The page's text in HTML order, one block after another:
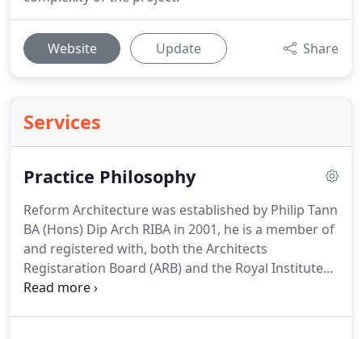
Website Update Share
Services
Practice Philosophy
Reform Architecture was established by Philip Tann
BA (Hons) Dip Arch RIBA in 2001, he is a member of
and registered with, both the Architects
Registaration Board (ARB) and the Royal Institute
of British Architects (RIBA).